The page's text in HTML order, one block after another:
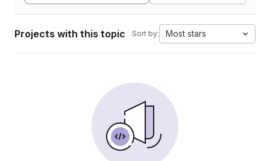
Projects with this topic Sort by: Most stars